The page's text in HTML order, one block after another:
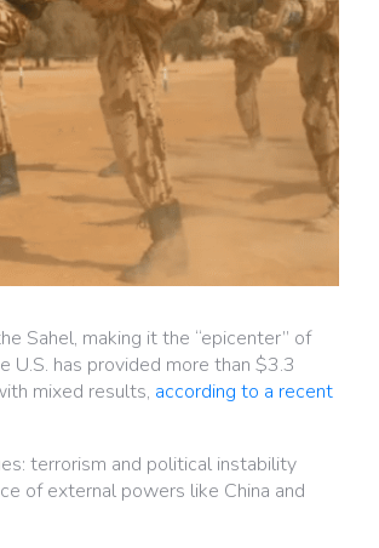
Sahel, making it the “epicenter” of
has provided more than $3.3
mixed results, according to a recent
terrorism and political instability
of external powers like China and